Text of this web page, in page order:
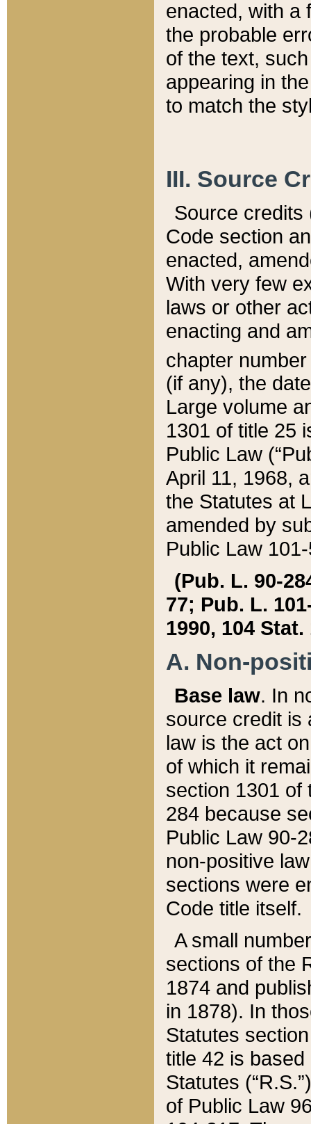
enacted, with a
the probable
of the text,
appearing in
to match the
III. Source
Source credits
Code section
enacted,
With very few
laws or other
enacting and
chapter
(if any), the
Large volume
1301 of title 25
Public Law
April 11, 1968,
the Statutes at
amended by
Public Law
(Pub. L. 90-
77; Pub. L.
1990, 104 Stat.
A. Non-
Base law. In
source credit is
law is the act
of which it
section 1301 of
284 because
Public Law 90-
non-positive
sections were
Code title itself.
A small
sections of the
1874 and
in 1878). In
Statutes
title 42 is
Statutes
of Public Law